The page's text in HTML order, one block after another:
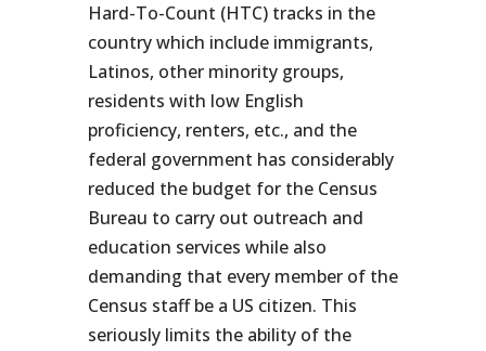
Hard-To-Count (HTC) tracks in the
country which include immigrants,
Latinos, other minority groups,
residents with low English
proficiency, renters, etc., and the
federal government has considerably
reduced the budget for the Census
Bureau to carry out outreach and
education services while also
demanding that every member of the
Census staff be a US citizen. This
seriously limits the ability of the